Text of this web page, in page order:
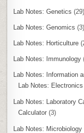
Lab Notes: Genetics (29)
Lab Notes: Genomics (3)
Lab Notes: Horticulture
Lab Notes: Immunology
Lab Notes: Information
Lab Notes: Electronics
Lab Notes: Laboratory
Calculator (3)
Lab Notes: Microbiology